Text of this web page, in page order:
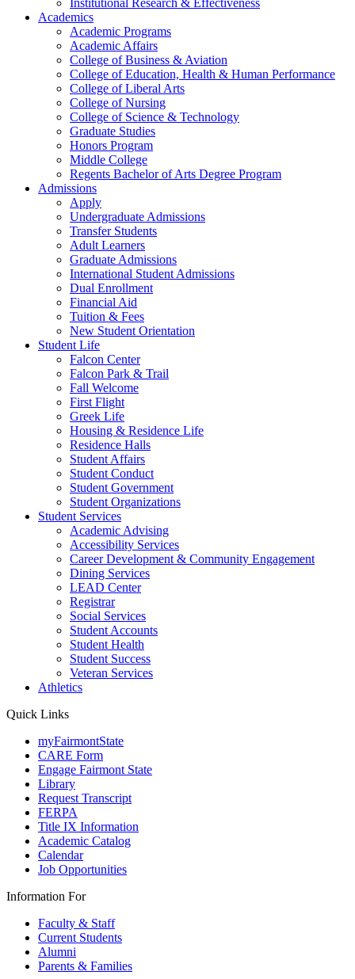
Institutional Research & Effectiveness
Academics
Academic Programs
Academic Affairs
College of Business & Aviation
College of Education, Health & Human Performance
College of Liberal Arts
College of Nursing
College of Science & Technology
Graduate Studies
Honors Program
Middle College
Regents Bachelor of Arts Degree Program
Admissions
Apply
Undergraduate Admissions
Transfer Students
Adult Learners
Graduate Admissions
International Student Admissions
Dual Enrollment
Financial Aid
Tuition & Fees
New Student Orientation
Student Life
Falcon Center
Falcon Park & Trail
Fall Welcome
First Flight
Greek Life
Housing & Residence Life
Residence Halls
Student Affairs
Student Conduct
Student Government
Student Organizations
Student Services
Academic Advising
Accessibility Services
Career Development & Community Engagement
Dining Services
LEAD Center
Registrar
Social Services
Student Accounts
Student Health
Student Success
Veteran Services
Athletics
Quick Links
myFairmontState
CARE Form
Engage Fairmont State
Library
Request Transcript
FERPA
Title IX Information
Academic Catalog
Calendar
Job Opportunities
Information For
Faculty & Staff
Current Students
Alumni
Parents & Families